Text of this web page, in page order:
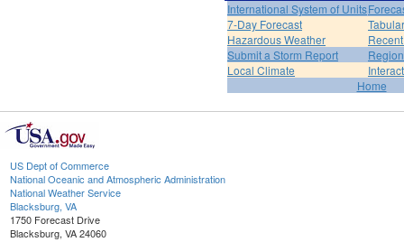
International System of Units
7-Day Forecast
Hazardous Weather
Submit a Storm Report
Local Climate
Home
US Dept of Commerce
National Oceanic and Atmospheric Administration
National Weather Service
Blacksburg, VA
1750 Forecast Drive
Blacksburg, VA 24060